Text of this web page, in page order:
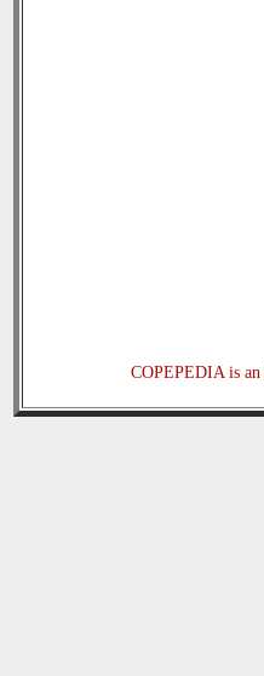
COPEPEDIA is an